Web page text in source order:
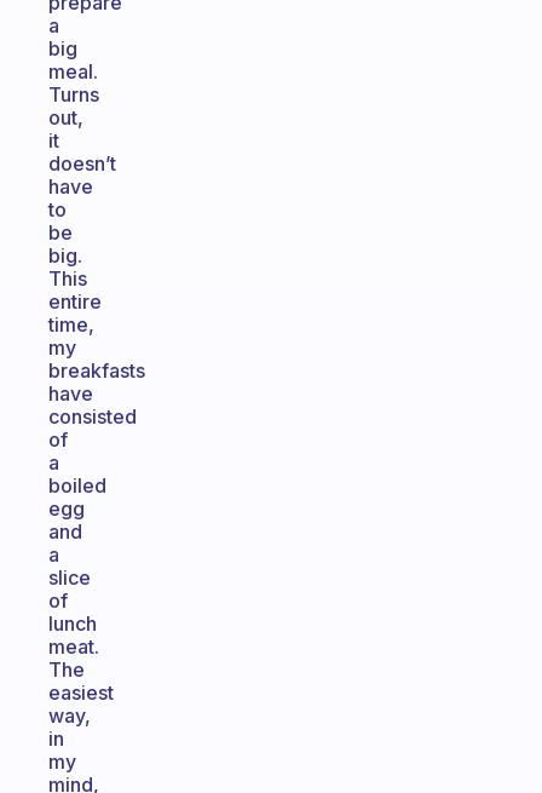
a
big
meal.
Turns
out,
it
doesn’t
have
to
be
big.
This
entire
time,
my
breakfasts
have
consisted
of
a
boiled
egg
and
a
slice
of
lunch
meat.
The
easiest
way,
in
my
mind,